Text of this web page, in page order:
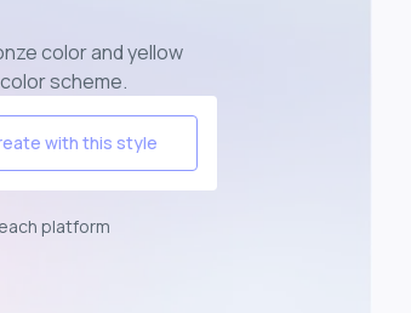
color and yellow
scheme.
with this style
platform